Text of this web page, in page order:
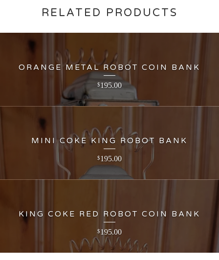
RELATED PRODUCTS
ORANGE METAL ROBOT COIN BANK
$195.00
MINI COKE KING ROBOT BANK
$195.00
KING COKE RED ROBOT COIN BANK
$195.00